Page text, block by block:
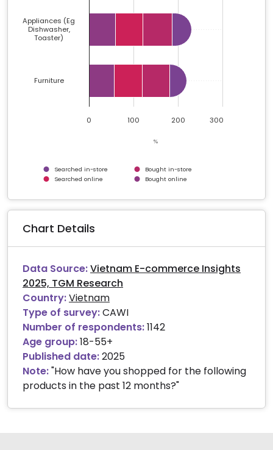
%
Searched in-store
Bought in-store
Searched online
Bought online
0 100 200 300
Appliances (eg
Dishwasher,
Toaster)
Furniture
End of interactive chart.
Chart Details
Data Source:Vietnam E-commerce Insights
2025, TGM Research
Country:Vietnam
Type of survey:CAWI
Number of respondents:1142
Age group:18-55+
Published date:2025
Note:"How have you shopped for the following
products in the past 12 months?"